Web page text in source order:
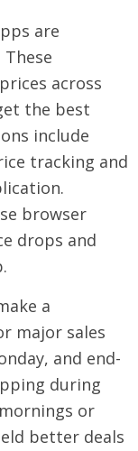
are
across
the best
include
tracking and
browser
drops and
a
major sales
and end-
during
or
better deals